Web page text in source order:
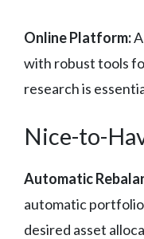
Online Platform:
with robust tools
research is
Nice-to-
Automatic
automatic
desired asset